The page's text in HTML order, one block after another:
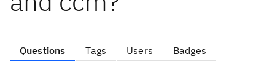
Questions Tags Users Badges